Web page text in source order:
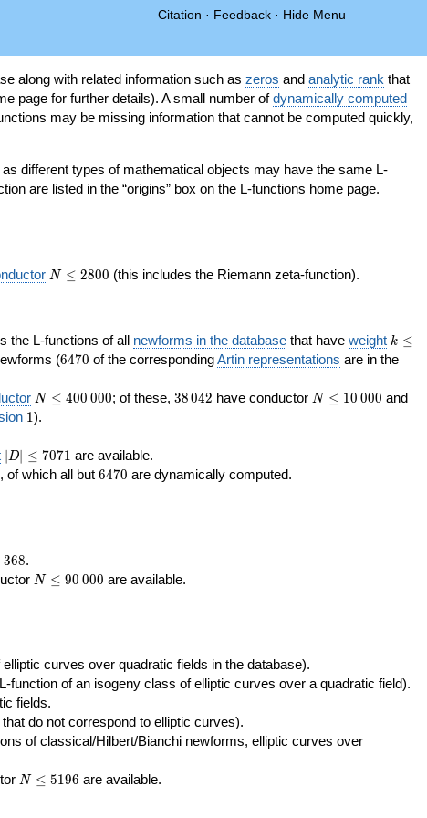
Citation · Feedback · Hide Menu
along with related information such as zeros and analytic rank that
page for further details). A small number ofdynamically computed
may be missing information that cannot be computed quickly,
different types of mathematical objects may have the same L-
are listed in the “origins” box on the L-functions home page.
N\le
N ≤ 2800 (this includes the Riemann zeta-function).
the L-functions of all newforms in the database that haveweight k\le
200
k ≤
(6470
6470 of the correspondingArtin representations are in the
N\le
400\,000
N ≤ 400 000; of these, 38\,042
38042 have conductor N\le
N ≤ 10 000 and
11).
|D|\le
7071
∣D∣ ≤ 7071 are available.
, of which all but 6470
6470 are dynamically computed.
368.
N\le
N ≤ 90 000 are available.
curves over quadratic fields in the database).
function of an isogeny class of elliptic curves over a quadratic field).
fields.
that do not correspond to elliptic curves).
of classical/Hilbert/Bianchi newforms, elliptic curves over
N\le
N ≤ 5196 are available.